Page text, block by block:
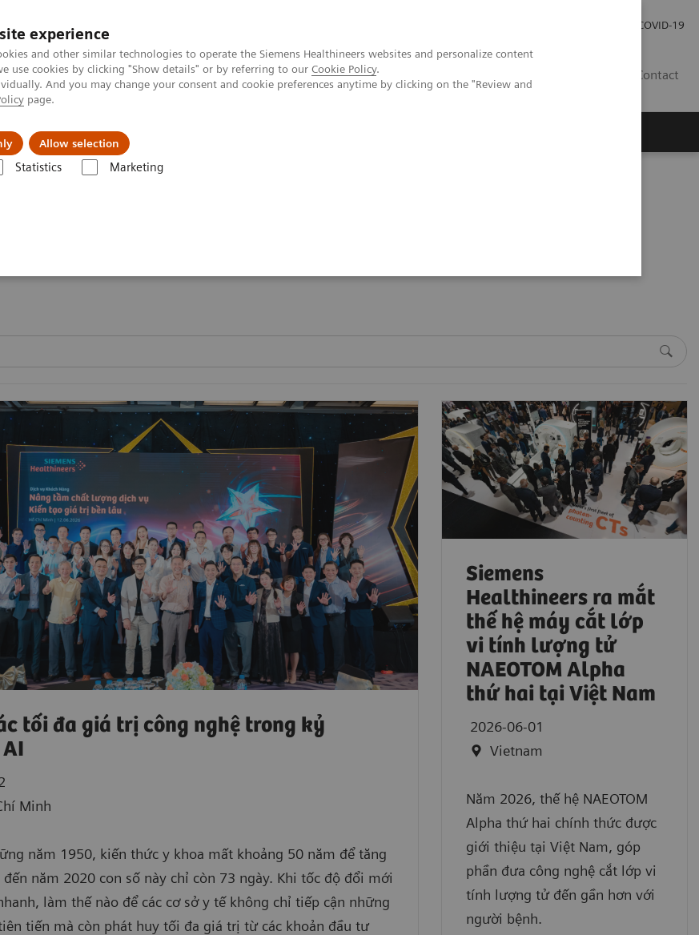
experience
and other similar technologies to operate the Siemens Healthineers websites and personalize content
use cookies by clicking "Show details" or by referring to our Cookie Policy.
And you may change your consent and cookie preferences anytime by clicking on the "Review and
page.
Allow selection
Statistics Marketing
COVID-19
Contact
Insights
tối đa giá trị công nghệ trong kỷ
Minh
năm 1950, kiến thức y khoa mất khoảng 50 năm để tăng
năm 2020 con số này chỉ còn 73 ngày. Khi tốc độ đổi mới
làm thế nào để các cơ sở y tế không chỉ tiếp cận những
tiến mà còn phát huy tối đa giá trị từ các khoản đầu tư
Siemens
Healthineers ra mắt
thế hệ máy cắt lớp
vi tính lượng tử
NAEOTOM Alpha
thứ hai tại Việt Nam
2026-06-01
Vietnam
Năm 2026, thế hệ NAEOTOM
Alpha thứ hai chính thức được
giới thiệu tại Việt Nam, góp
phần đưa công nghệ cắt lớp vi
tính lượng tử đến gần hơn với
người bệnh.